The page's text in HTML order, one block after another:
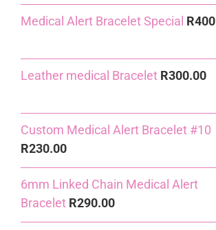
was:
is:
Medical Alert Bracelet Special R
Leather medical Bracelet R300.00
Custom Medical Alert Bracelet #10
R230.00
6mm Linked Chain Medical Alert
Bracelet R290.00